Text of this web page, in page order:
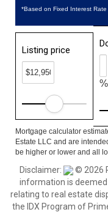
*Based on Fixed Interest
Listing price
%
Mortgage calculator
Estate LLC and are
be higher or lower and all
Disclaimer:
© 2026
information is
relating to real estate
the IDX Program of